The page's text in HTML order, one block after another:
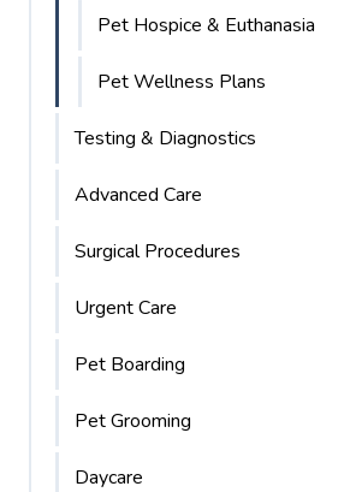
Pet Hospice & Euthanasia
Pet Wellness Plans
Testing & Diagnostics
Advanced Care
Surgical Procedures
Urgent Care
Pet Boarding
Pet Grooming
Daycare